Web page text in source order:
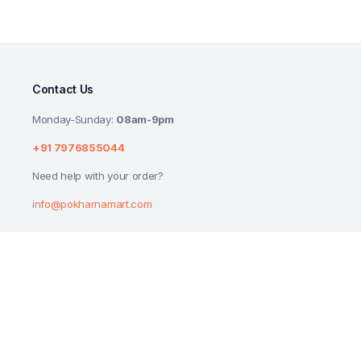
Contact Us
Monday-Sunday: 08am-9pm
+91 7976855044
Need help with your order?
info@pokharnamart.com